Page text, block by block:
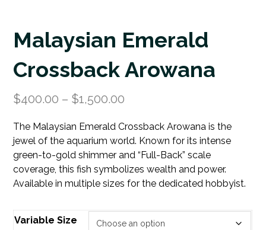
Malaysian Emerald
Crossback Arowana
$400.00 – $1,500.00
The Malaysian Emerald Crossback Arowana is the
jewel of the aquarium world. Known for its intense
green-to-gold shimmer and “Full-Back” scale
coverage, this fish symbolizes wealth and power.
Available in multiple sizes for the dedicated hobbyist.
Variable Size